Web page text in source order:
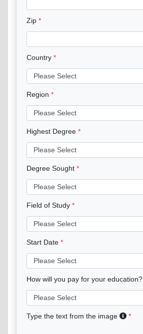
Zip
Country
Region
Highest Degree
Degree Sought
Field of Study
Start Date
How will you pay for your education?
Type the text from the image